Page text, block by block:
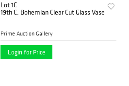
Lot 1C
19th C. Bohemian Clear Cut Glass Vase
Prime Auction Gallery
Login for Price